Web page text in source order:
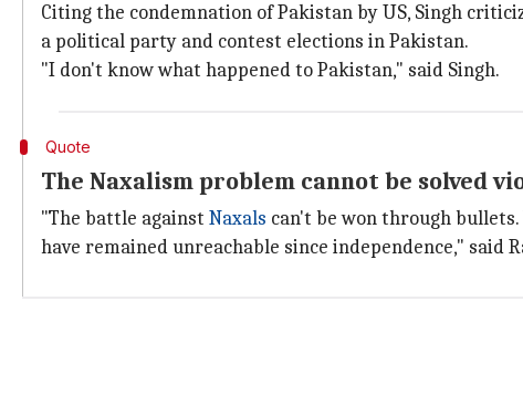
Citing the condemnation of Pakistan by US, Singh
a political party and contest elections in Pakistan.
"I don't know what happened to Pakistan," said Singh.
Quote
The Naxalism problem cannot be solved
"The battle against Naxals can't be won through
have remained unreachable since independence," said